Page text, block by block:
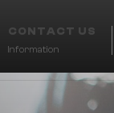
CONTACT US
Information